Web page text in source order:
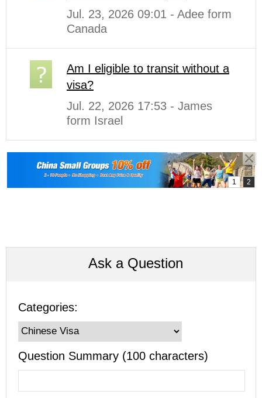
Jul. 23, 2026 09:01 - Adee form
Canada
Am I eligible to transit without a
visa?
Jul. 22, 2026 17:53 - James
form Israel
Ask a Question
Categories:
Question Summary (100 characters)